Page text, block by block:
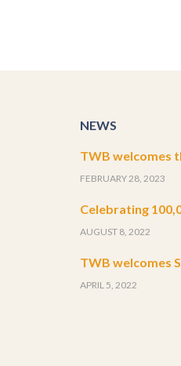
NEWS
TWB welcomes
FEBRUARY 28, 2023
Celebrating
AUGUST 8, 2022
TWB welcomes
APRIL 5, 2022